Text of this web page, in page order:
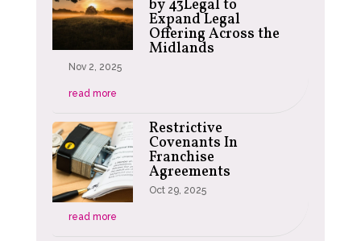
by 43Legal to
Expand Legal
Offering Across the
Midlands
Nov 2, 2025
read more
Restrictive
Covenants In
Franchise
Agreements
Oct 29, 2025
read more